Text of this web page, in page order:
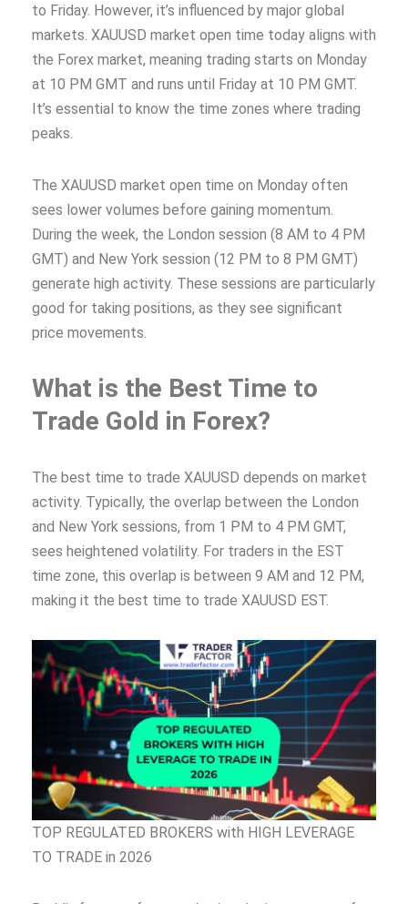
to Friday. However, it’s influenced by major global
markets. XAUUSD market open time today aligns with
the Forex market, meaning trading starts on Monday
at 10 PM GMT and runs until Friday at 10 PM GMT.
It’s essential to know the time zones where trading
peaks.
The XAUUSD market open time on Monday often
sees lower volumes before gaining momentum.
During the week, the London session (8 AM to 4 PM
GMT) and New York session (12 PM to 8 PM GMT)
generate high activity. These sessions are particularly
good for taking positions, as they see significant
price movements.
What is the Best Time to
Trade Gold in Forex?
The best time to trade XAUUSD depends on market
activity. Typically, the overlap between the London
and New York sessions, from 1 PM to 4 PM GMT,
sees heightened volatility. For traders in the EST
time zone, this overlap is between 9 AM and 12 PM,
making it the best time to trade XAUUSD EST.
TOP REGULATED BROKERS with HIGH LEVERAGE
TO TRADE in 2026